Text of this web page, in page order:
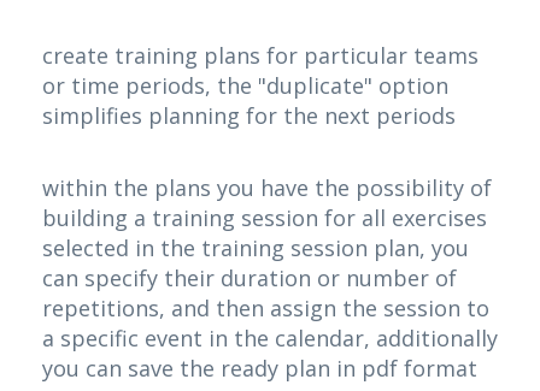
create training plans for particular teams
or time periods, the "duplicate" option
simplifies planning for the next periods
within the plans you have the possibility of
building a training session for all exercises
selected in the training session plan, you
can specify their duration or number of
repetitions, and then assign the session to
a specific event in the calendar, additionally
you can save the ready plan in pdf format